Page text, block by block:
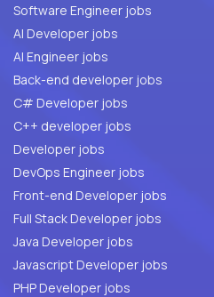
Software Engineer jobs
AI Developer jobs
AI Engineer jobs
Back-end developer jobs
C# Developer jobs
C++ developer jobs
Developer jobs
DevOps Engineer jobs
Front-end Developer jobs
Full Stack Developer jobs
Java Developer jobs
Javascript Developer jobs
PHP Developer jobs